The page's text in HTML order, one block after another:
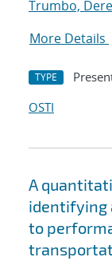
Trumbo,
More Details
TYPE
OSTI
A
identifying
to